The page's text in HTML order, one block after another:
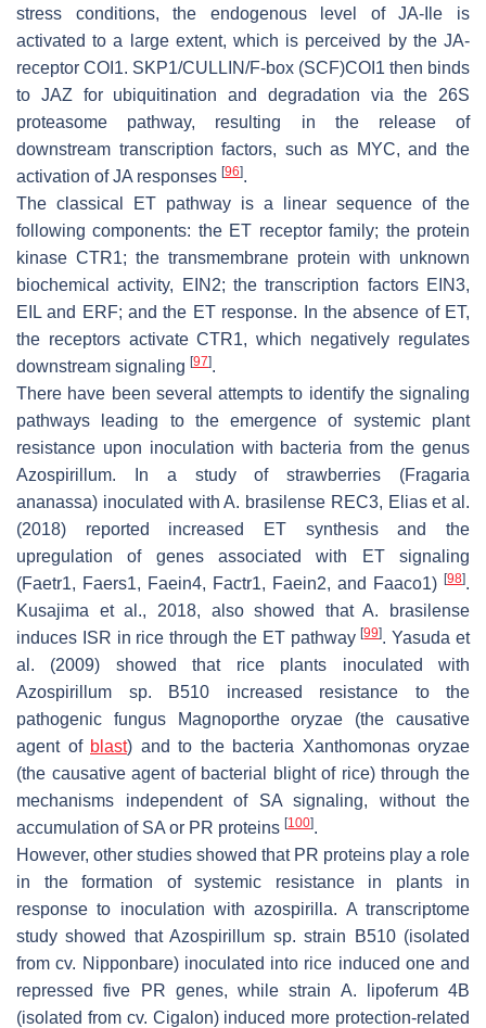
stress conditions, the endogenous level of JA-Ile is
activated to a large extent, which is perceived by the JA-
receptor COI1. SKP1/CULLIN/F-box (SCF)COI1 then binds
to JAZ for ubiquitination and degradation via the 26S
proteasome pathway, resulting in the release of
downstream transcription factors, such as MYC, and the
activation of JA responses [96].
The classical ET pathway is a linear sequence of the
following components: the ET receptor family; the protein
kinase CTR1; the transmembrane protein with unknown
biochemical activity, EIN2; the transcription factors EIN3,
EIL and ERF; and the ET response. In the absence of ET,
the receptors activate CTR1, which negatively regulates
downstream signaling [97].
There have been several attempts to identify the signaling
pathways leading to the emergence of systemic plant
resistance upon inoculation with bacteria from the genus
Azospirillum. In a study of strawberries (Fragaria
ananassa) inoculated withA. brasilense REC3, Elias et al.
(2018) reported increased ET synthesis and the
upregulation of genes associated with ET signaling
(Faetr1, Faers1, Faein4, Factr1, Faein2, and Faaco1) [98].
Kusajima et al., 2018, also showed thatA. brasilense
induces ISR in rice through the ET pathway[99]. Yasuda et
al. (2009) showed that rice plants inoculated with
Azospirillum sp. B510 increased resistance to the
pathogenic fungus
Magnoporthe oryzae (the causative
agent of blast) and to the bacteria Xanthomonas oryzae
(the causative agent of bacterial blight of rice) through the
mechanisms independent of SA signaling, without the
accumulation of SA or PR proteins [100].
However, other studies showed that PR proteins play a role
in the formation of systemic resistance in plants in
response to inoculation with azospirilla. A transcriptome
study showed thatAzospirillum sp. strain B510 (isolated
from cv. Nipponbare) inoculated into rice induced one and
repressed five PR genes, while strain A. lipoferum4B
(isolated from cv. Cigalon) induced more protection-related